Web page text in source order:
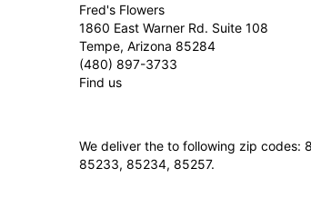
Fred's Flowers
1860 East Warner Rd. Suite 108
Tempe, Arizona 85284
(480) 897-3733
Find us
We deliver the to following zip
85233, 85234, 85257.